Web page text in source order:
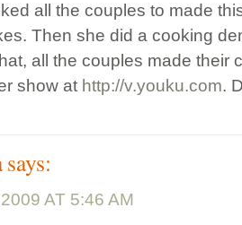
all the couples to made
Then she did a cooking
all the couples made their
show at http://v.youku.com.
says:
AT 5:46 AM